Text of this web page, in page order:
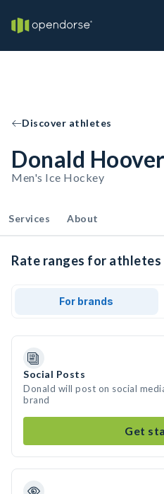
Discover athletes
Donald Hoover
Men's Ice Hockey
Services About
Rate ranges for athletes
For brands
Social Posts
Donald will post on social
brand
Get